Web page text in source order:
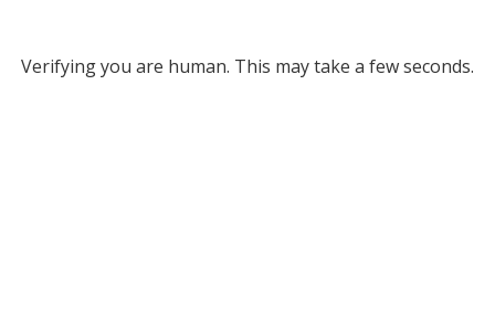
Verifying you are human. This may take a few seconds.